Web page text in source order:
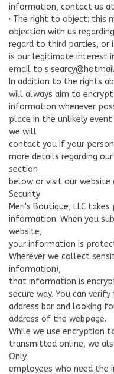
information, contact us at
· The right to object: this
objection with us
regard to third parties, or
is our legitimate interest
email to
In addition to the rights
will always aim to
information whenever
place in the unlikely
we will
contact you if your
more details regarding
section
below or visit our
Security
Meri's Boutique, LLC
information. When you
website,
your information is
Wherever we collect
information),
that information is
secure way. You can
address bar and looking
address of the webpage.
While we use encryption
transmitted online, we
Only
employees who need